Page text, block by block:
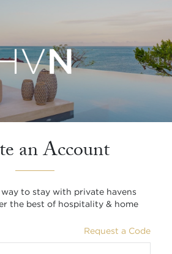
an Account
to stay with private havens
the best of hospitality & home
Request a Code